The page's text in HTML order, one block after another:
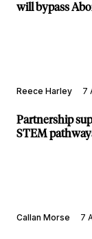
will bypass
Reece Harley 7
Partnership
STEM
Callan Morse 7